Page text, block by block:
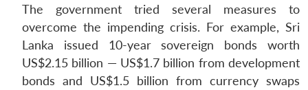
The government tried several measures to
overcome the impending crisis. For example, Sri
Lanka issued 10-year sovereign bonds worth
US$2.15 billion — US$1.7 billion from development
bonds and US$1.5 billion from currency swaps